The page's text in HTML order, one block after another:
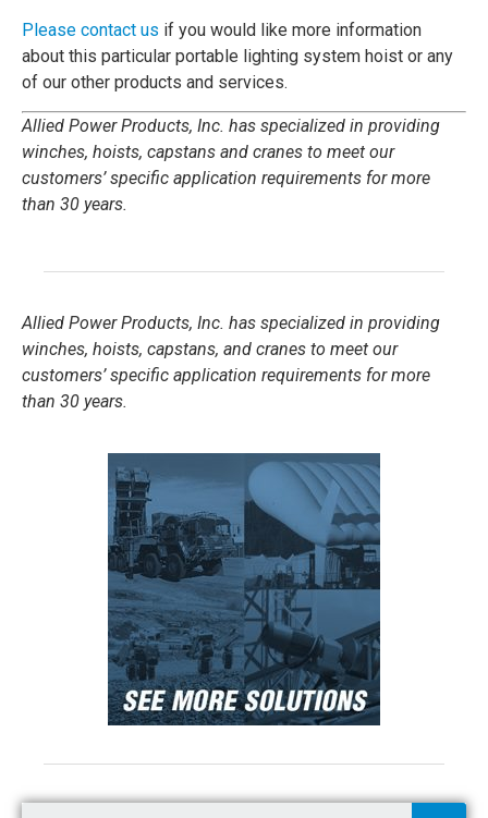
Please contact us if you would like more information
about this particular portable lighting system hoist or any
of our other products and services.
Allied Power Products, Inc. has specialized in providing
winches, hoists, capstans and cranes to meet our
customers’ specific application requirements for more
than 30 years.
Allied Power Products, Inc. has specialized in providing
winches, hoists, capstans, and cranes to meet our
customers’ specific application requirements for more
than 30 years.